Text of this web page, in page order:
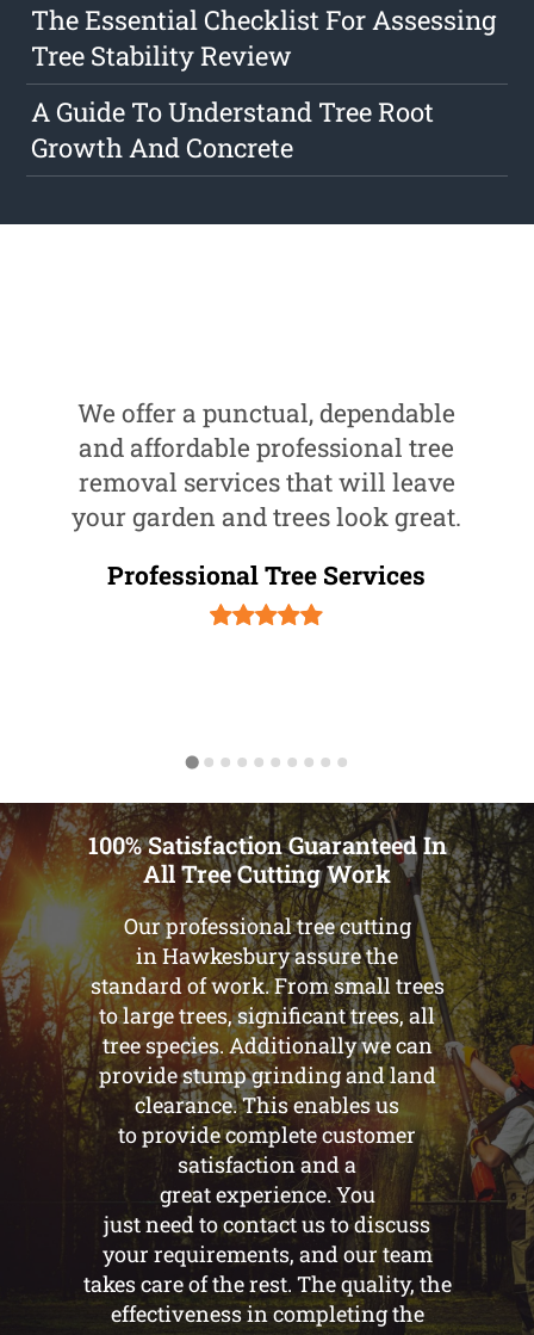
The Essential Checklist For Assessing
Tree Stability Review
A Guide To Understand Tree Root
Growth And Concrete
We offer a punctual, dependable
and affordable professional tree
removal services that will leave
your garden and trees look great.
Professional Tree Services
100% Satisfaction Guaranteed In
All Tree Cutting Work
Our professional tree cutting
in Hawkesbury assure the
standard of work. From small trees
to large trees, significant trees, all
tree species. Additionally we can
provide stump grinding and land
clearance. This enables us
to provide complete customer
satisfaction and a
great experience. You
just need to contact us to discuss
your requirements, and our team
takes care of the rest. The quality, the
effectiveness in completing the